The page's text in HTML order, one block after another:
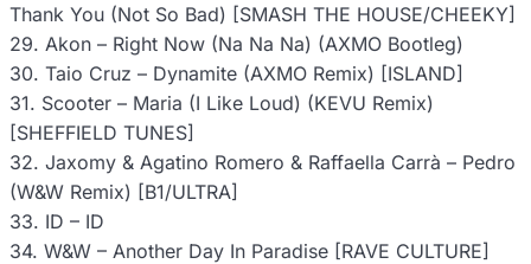
Thank You (Not So Bad) [SMASH THE HOUSE/CHEEKY]
29. Akon – Right Now (Na Na Na) (AXMO Bootleg)
30. Taio Cruz – Dynamite (AXMO Remix) [ISLAND]
31. Scooter – Maria (I Like Loud) (KEVU Remix)
[SHEFFIELD TUNES]
32. Jaxomy & Agatino Romero & Raffaella Carrà – Pedro
(W&W Remix) [B1/ULTRA]
33. ID – ID
34. W&W – Another Day In Paradise [RAVE CULTURE]